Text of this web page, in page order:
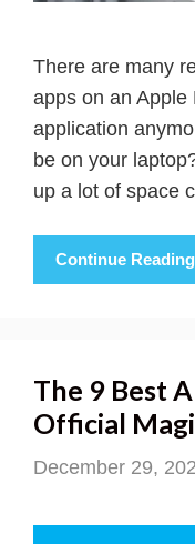
There are many
apps on an Apple
application
be on your
up a lot of space
Continue Reading
The 9 Best
Official
December 29,